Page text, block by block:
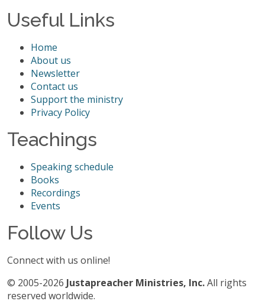
Useful Links
Home
About us
Newsletter
Contact us
Support the ministry
Privacy Policy
Teachings
Speaking schedule
Books
Recordings
Events
Follow Us
Connect with us online!
© 2005-2026 Justapreacher Ministries, Inc.All rights
reserved worldwide.